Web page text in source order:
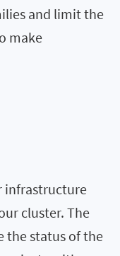
and limit the
make
infrastructure
cluster. The
the status of the